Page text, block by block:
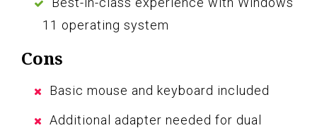
11 operating system
Cons
Basic mouse and keyboard included
Additional adapter needed for dual